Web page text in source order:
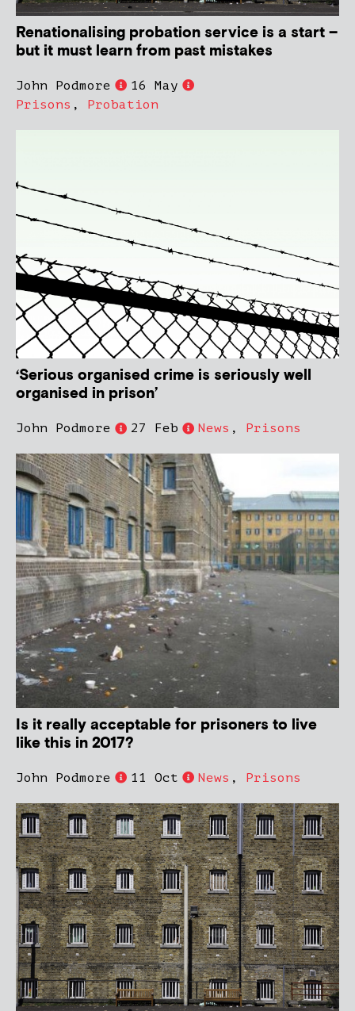
Renationalising probation service is a start –
but it must learn from past mistakes
John Podmore
16 May
Prisons , Probation
‘Serious organised crime is seriously well
organised in prison’
John Podmore 27 Feb News , Prisons
Is it really acceptable for prisoners to live
like this in 2017?
John Podmore 11 Oct News , Prisons